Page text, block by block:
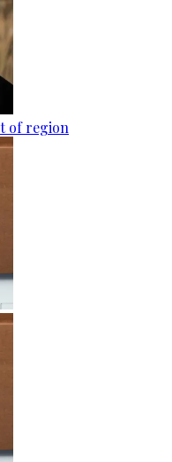
of region